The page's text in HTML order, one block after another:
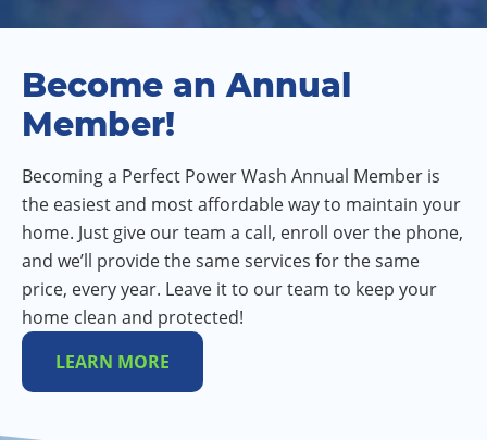
Become an Annual
Member!
Becoming a Perfect Power Wash Annual Member is
the easiest and most affordable way to maintain your
home. Just give our team a call, enroll over the phone,
and we’ll provide the same services for the same
price, every year. Leave it to our team to keep your
home clean and protected!
LEARN MORE